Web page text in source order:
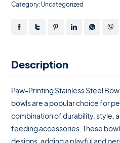
Category: Uncategorized
Description
Paw-Printing Stainless Steel
bowls are a popular choice for
combination of durability, style,
feeding accessories. These
designs, adding a playful and